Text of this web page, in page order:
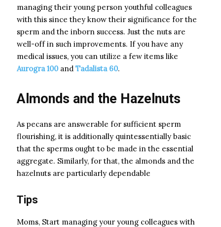
managing their young person youthful colleagues
with this since they know their significance for the
sperm and the inborn success. Just the nuts are
well-off in such improvements. If you have any
medical issues, you can utilize a few items like
Aurogra 100 and Tadalista 60.
Almonds and the Hazelnuts
As pecans are answerable for sufficient sperm
flourishing, it is additionally quintessentially basic
that the sperms ought to be made in the essential
aggregate. Similarly, for that, the almonds and the
hazelnuts are particularly dependable
Tips
Moms, Start managing your young colleagues with